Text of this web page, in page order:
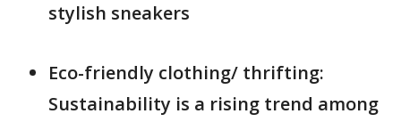
stylish sneakers
Eco-friendly clothing/ thrifting:
Sustainability is a rising trend among